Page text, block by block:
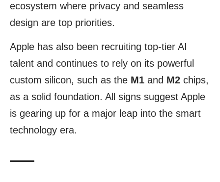
ecosystem where privacy and seamless
design are top priorities.
Apple has also been recruiting top-tier AI
talent and continues to rely on its powerful
custom silicon, such as the M1 and M2 chips,
as a solid foundation. All signs suggest Apple
is gearing up for a major leap into the smart
technology era.